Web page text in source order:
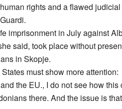
rights and a flawed
imprisonment in July against
said, took place without
in Skopje.
must show more attention:
the EU., I do not see how
there. And the issue is